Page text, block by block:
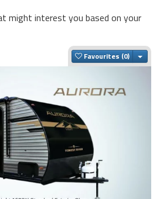
might interest you based on your
Favourites